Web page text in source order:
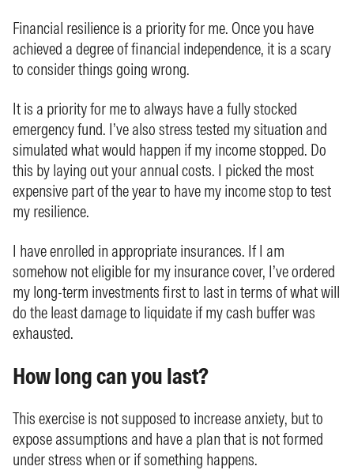
Financial resilience is a priority for me. Once you have
achieved a degree of financial independence, it is a scary
to consider things going wrong.
It is a priority for me to always have a fully stocked
emergency fund. I’ve also stress tested my situation and
simulated what would happen if my income stopped. Do
this by laying out your annual costs. I picked the most
expensive part of the year to have my income stop to test
my resilience.
I have enrolled in appropriate insurances. If I am
somehow not eligible for my insurance cover, I’ve ordered
my long-term investments first to last in terms of what will
do the least damage to liquidate if my cash buffer was
exhausted.
How long can you last?
This exercise is not supposed to increase anxiety, but to
expose assumptions and have a plan that is not formed
under stress when or if something happens.